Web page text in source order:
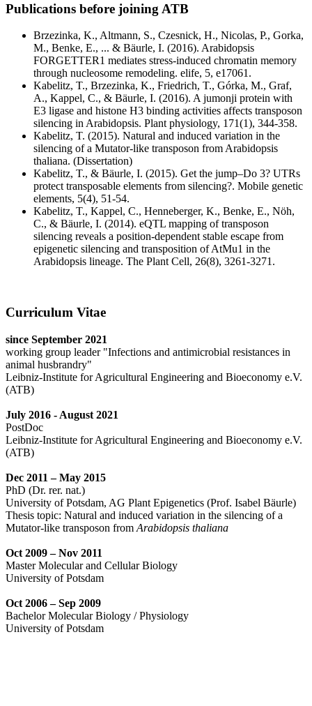
Publications before joining ATB
Brzezinka, K., Altmann, S., Czesnick, H., Nicolas, P., Gorka,
M., Benke, E., ... & Bäurle, I. (2016). Arabidopsis
FORGETTER1 mediates stress-induced chromatin memory
through nucleosome remodeling. elife, 5, e17061.
Kabelitz, T., Brzezinka, K., Friedrich, T., Górka, M., Graf,
A., Kappel, C., & Bäurle, I. (2016). A jumonji protein with
E3 ligase and histone H3 binding activities affects transposon
silencing in Arabidopsis. Plant physiology, 171(1), 344-358.
Kabelitz, T. (2015). Natural and induced variation in the
silencing of a Mutator-like transposon from Arabidopsis
thaliana. (Dissertation)
Kabelitz, T., & Bäurle, I. (2015). Get the jump–Do 3? UTRs
protect transposable elements from silencing?. Mobile genetic
elements, 5(4), 51-54.
Kabelitz, T., Kappel, C., Henneberger, K., Benke, E., Nöh,
C., & Bäurle, I. (2014). eQTL mapping of transposon
silencing reveals a position-dependent stable escape from
epigenetic silencing and transposition of AtMu1 in the
Arabidopsis lineage. The Plant Cell, 26(8), 3261-3271.
Curriculum Vitae
since September 2021
working group leader "Infections and antimicrobial resistances in
animal husbrandry"
Leibniz-Institute for Agricultural Engineering and Bioeconomy e.V.
(ATB)
July 2016 - August 2021
PostDoc
Leibniz-Institute for Agricultural Engineering and Bioeconomy e.V.
(ATB)
Dec 2011 – May 2015
PhD (Dr. rer. nat.)
University of Potsdam, AG Plant Epigenetics (Prof. Isabel Bäurle)
Thesis topic: Natural and induced variation in the silencing of a
Mutator-like transposon from Arabidopsis thaliana
Oct 2009 – Nov 2011
Master Molecular and Cellular Biology
University of Potsdam
Oct 2006 – Sep 2009
Bachelor Molecular Biology / Physiology
University of Potsdam